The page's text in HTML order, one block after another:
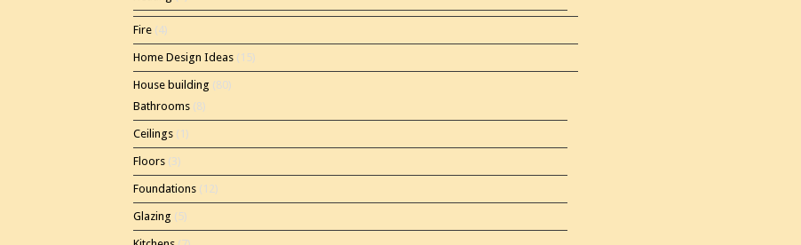
Fire(4)
Home Design Ideas(15)
House building (80)
Bathrooms(8)
Ceilings(1)
Floors(3)
Foundations(12)
Glazing (5)